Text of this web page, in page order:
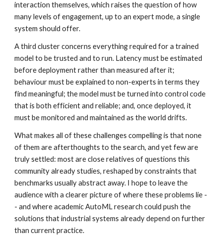
interaction themselves, which raises the question of how
many levels of engagement, up to an expert mode, a single
system should offer.
A third cluster concerns everything required for a trained
model to be trusted and to run. Latency must be estimated
before deployment rather than measured after it;
behaviour must be explained to non-experts in terms they
find meaningful; the model must be turned into control code
that is both efficient and reliable; and, once deployed, it
must be monitored and maintained as the world drifts.
What makes all of these challenges compelling is that none
of them are afterthoughts to the search, and yet few are
truly settled: most are close relatives of questions this
community already studies, reshaped by constraints that
benchmarks usually abstract away. I hope to leave the
audience with a clearer picture of where these problems lie -
- and where academic AutoML research could push the
solutions that industrial systems already depend on further
than current practice.